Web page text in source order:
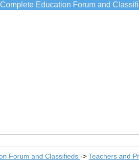
Education Forum and
Forum and Classifieds -> Teachers and